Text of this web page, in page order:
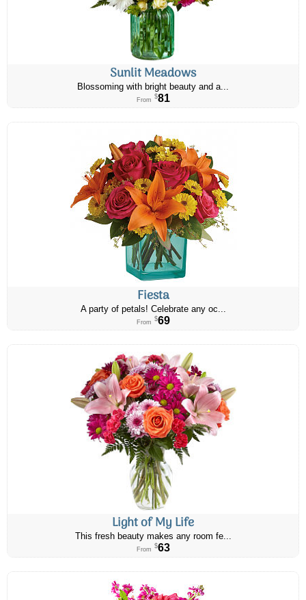
Sunlit Meadows
Blossoming with bright beauty and a...
From $81
Fiesta
A party of petals! Celebrate any oc...
From $69
Light of My Life
This fresh beauty makes any room fe...
From $63